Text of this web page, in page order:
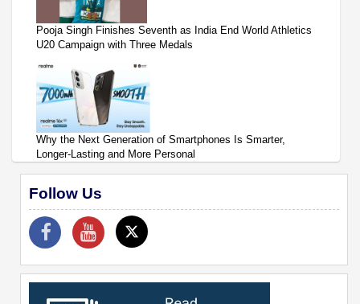
Pooja Singh Finishes Seventh as India End World Athletics
U20 Campaign with Three Medals
Why the Next Generation of Smartphones Is Smarter,
Longer-Lasting and More Personal
Follow Us